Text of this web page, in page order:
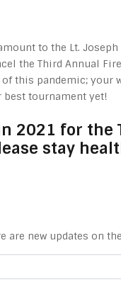
to the Lt.
the Third Annual
this pandemic;
best tournament yet!
2021 for
stay
new updates on